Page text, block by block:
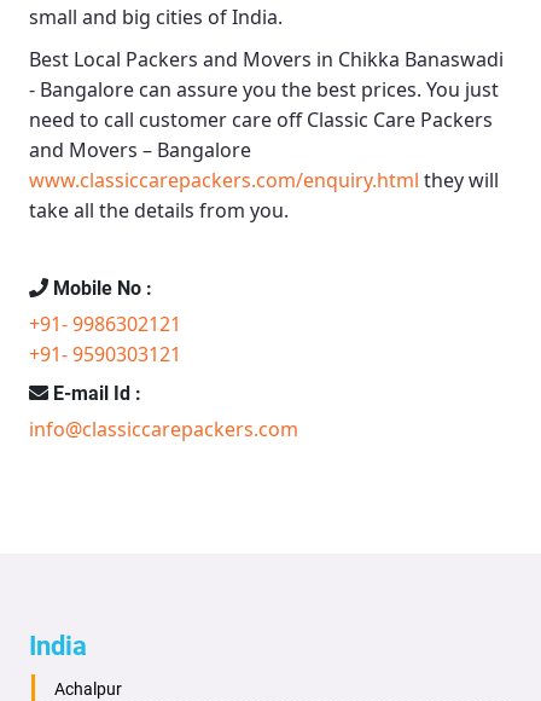
small and big cities of India.
Best Local Packers and Movers in Chikka Banaswadi
- Bangalore can assure you the best prices. You just
need to call customer care offClassic Care Packers
and Movers – Bangalore
www.classiccarepackers.com/enquiry.html they will
take all the details from you.
Mobile No :
+91- 9986302121
+91- 9590303121
E-mail Id :
info@classiccarepackers.com
India
Achalpur